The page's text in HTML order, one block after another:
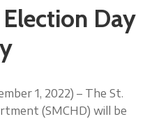
Day
1, 2022) – The St.
(SMCHD) will be